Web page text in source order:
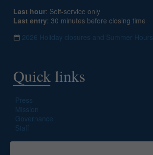
Last hour: Self-service only
Last entry: 30 minutes before closing time
2026 Holiday closures and Summer Hours
Quick links
Press
Mission
Governance
Staff